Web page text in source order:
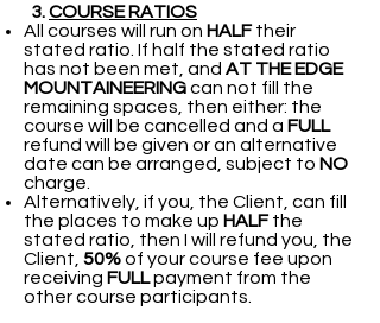
3.COURSE RATIOS
All courses will run on HALFtheir
stated ratio. If half the stated ratio
has not been met, and AT THE EDGE
MOUNTAINEERINGcan not fill the
remaining spaces, then either: the
course will be cancelled and a FULL
refund will be given or an alternative
date can be arranged, subject to NO
charge.
Alternatively, if you, the Client, can fill
the places to make up HALFthe
stated ratio, then I will refund you, the
Client, 50%of your course fee upon
receiving FULLpayment from the
other course participants.